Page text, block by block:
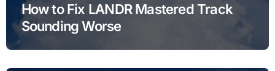
How to Fix LANDR Mastered Track
Sounding Worse